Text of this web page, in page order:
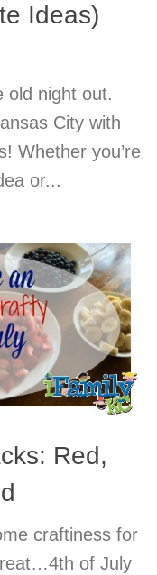
Ideas)
old night out.
City with
Whether you’re
or...
Red,
craftiness for
of July